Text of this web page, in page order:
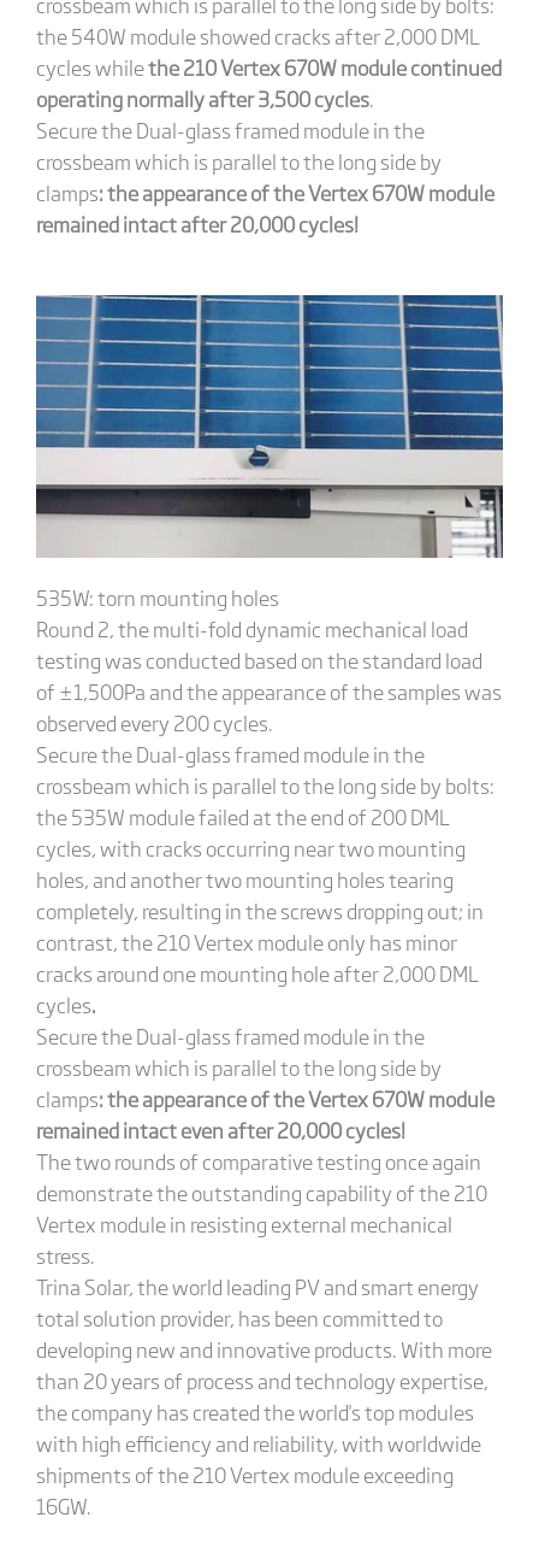
the 540W module showed cracks after 2,000 DML
cycles whilethe 210 Vertex 670W module continued
operating normally after 3,500 cycles.
Secure the Dual-glass framed module in the
crossbeam which is parallel to the long side by
clamps: the appearance of the Vertex 670W module
remained intact after 20,000 cycles!
535W: torn mounting holes
Round 2, the multi-fold dynamic mechanical load
testing was conducted based on the standard load
of ±1,500Pa and the appearance of the samples was
observed every 200 cycles.
Secure the Dual-glass framed module in the
crossbeam which is parallel to the long side by bolts:
the 535W module failed at the end of 200 DML
cycles, with cracks occurring near two mounting
holes, and another two mounting holes tearing
completely, resulting in the screws dropping out; in
contrast, the 210 Vertex module only has minor
cracks around one mounting hole after 2,000 DML
cycles.
Secure the Dual-glass framed module in the
crossbeam which is parallel to the long side by
clamps: the appearance of the Vertex 670W module
remained intact even after 20,000 cycles!
The two rounds of comparative testing once again
demonstrate the outstanding capability of the 210
Vertex module in resisting external mechanical
stress.
Trina Solar, the world leading PV and smart energy
total solution provider, has been committed to
developing new and innovative products. With more
than 20 years of process and technology expertise,
the company has created the world's top modules
with high efficiency and reliability, with worldwide
shipments of the 210 Vertex module exceeding
16GW.